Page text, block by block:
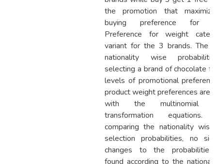
the promotion that
buying preference for
Preference for weight
variant for the 3 brands. The
nationality wise
selecting a brand of chocolate
levels of promotional
product weight preferences are
with the multinomial
transformation equations.
comparing the nationality wise
selection probabilities, no
changes to the
found according to the